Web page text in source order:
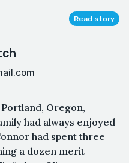
Read story
Oregon,
had always enjoyed
had spent three
a dozen merit